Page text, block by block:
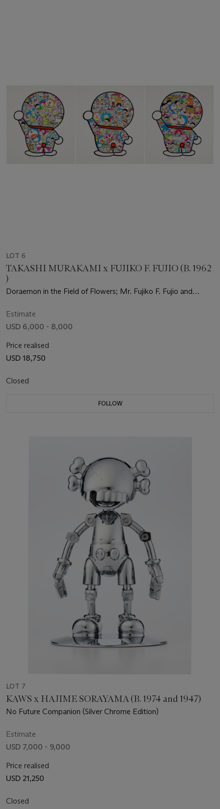
LOT 6
TAKASHI MURAKAMI x FUJIKO F. FUJIO (B. 1962
)
Doraemon in the Field of Flowers; Mr. Fujiko F. Fujio and
Estimate
USD 6,000 - 8,000
Price realised
USD 18,750
Closed
FOLLOW
LOT 7
KAWS x HAJIME SORAYAMA (B. 1974 and 1947)
No Future Companion (Silver Chrome Edition)
Estimate
USD 7,000 - 9,000
Price realised
USD 21,250
Closed